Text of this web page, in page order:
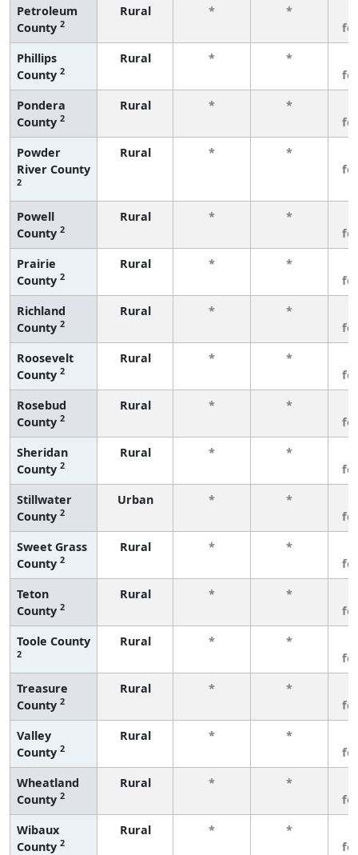
Petroleum
County 2
Rural * *
Phillips
County 2
Rural * *
Pondera
County 2
Rural * *
Powder
River County
2
Rural * *
Powell
County 2
Rural * *
Prairie
County 2
Rural * *
Richland
County 2
Rural * *
Roosevelt
County 2
Rural * *
Rosebud
County 2
Rural * *
Sheridan
County 2
Rural * *
Stillwater
County 2
Urban * *
Sweet Grass
County 2
Rural * *
Teton
County 2
Rural * *
Toole County
2
Rural * *
Treasure
County 2
Rural * *
Valley
County 2
Rural * *
Wheatland
County 2
Rural * *
Wibaux
County 2
Rural * *